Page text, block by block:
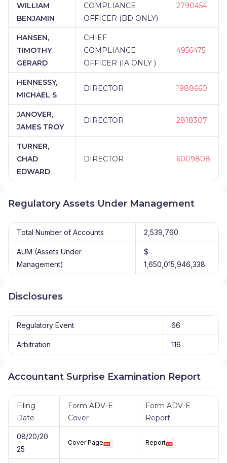
WILLIAM
BENJAMIN
COMPLIANCE
OFFICER (BD ONLY)
2790454
HANSEN,
TIMOTHY
GERARD
CHIEF
COMPLIANCE
OFFICER (IA ONLY )
4956475
HENNESSY,
MICHAEL S
DIRECTOR 1988660
JANOVER,
JAMES TROY
DIRECTOR 2818307
TURNER,
CHAD
EDWARD
DIRECTOR 6009808
Regulatory Assets Under Management
Total Number of Accounts 2,539,760
AUM (Assets Under
Management)
$
1,650,015,946,338
Disclosures
Regulatory Event 66
Arbitration 116
Accountant Surprise Examination Report
Filing
Date
Form ADV-E
Cover
Form ADV-E
Report
08/20/20
25
Cover Page Report